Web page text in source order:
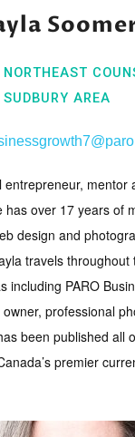
SUDBURY AREA
entrepreneur, mentor
has over 17 years of
design and
travels throughout
including PARO
professional
been published all
premier